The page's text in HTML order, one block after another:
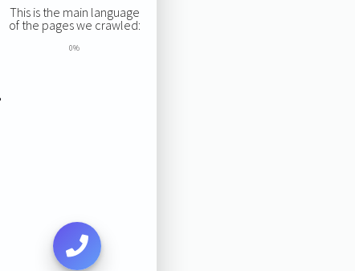
This is the main language
of the pages we crawled:
0%